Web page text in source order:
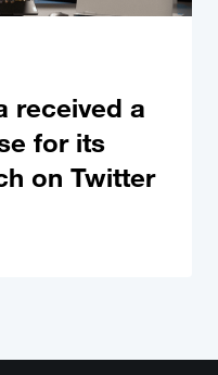
received a
for its
on Twitter